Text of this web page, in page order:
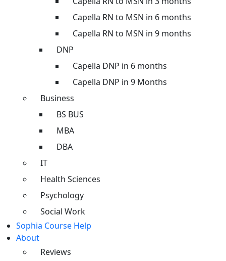
Capella RN to MSN in 6 months
Capella RN to MSN in 9 months
DNP
Capella DNP in 6 months
Capella DNP in 9 Months
Business
BS BUS
MBA
DBA
IT
Health Sciences
Psychology
Social Work
Sophia Course Help
About
Reviews